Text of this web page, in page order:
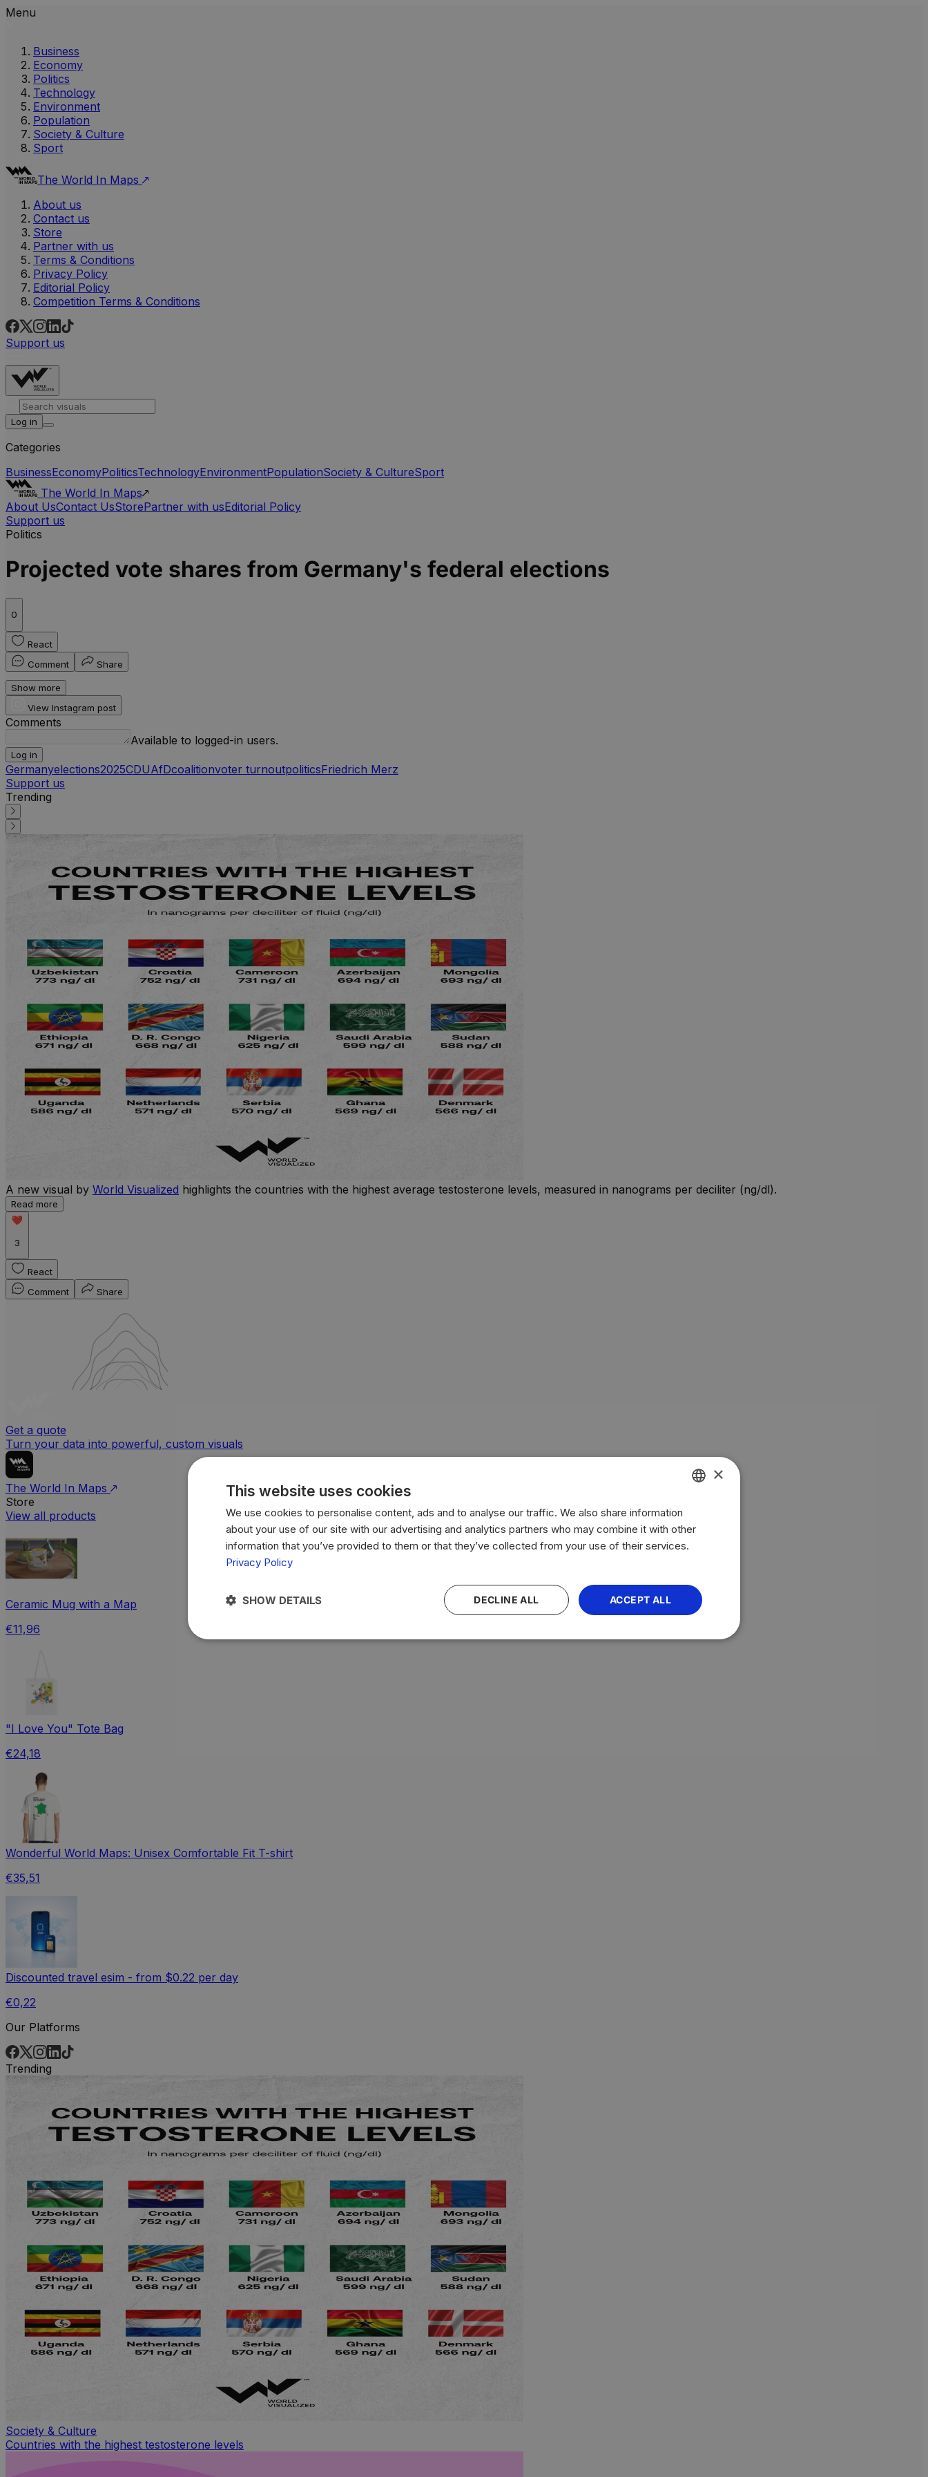
Menu
Business
Economy
Politics
Technology
Environment
Population
Society & Culture
Sport
The World In Maps
About us
Contact us
Store
Partner with us
Terms & Conditions
Privacy Policy
Editorial Policy
Competition Terms & Conditions
Support us
Log in
Categories
BusinessEconomyPoliticsTechnologyEnvironmentPopulationSociety & CultureSport
The World In Maps
About UsContact UsStorePartner with usEditorial Policy
Support us
Politics
Projected vote shares from Germany's federal elections
0
React
Comment
Share
Show more
View Instagram post
Comments
Available to logged-in users.
Log in
Germanyelections2025CDUAfDcoalitionvoter turnoutpoliticsFriedrich Merz
Support us
Trending
A new visual by World Visualized highlights the countries with the highest average testosterone levels, measured in nanograms per deciliter (ng/dl).
Read more
3
React
Comment
Share
Get a quote
Turn your data into powerful, custom visuals
The World In Maps
Store
View all products
Ceramic Mug with a Map
€11,96
"I Love You" Tote Bag
€24,18
Wonderful World Maps: Unisex Comfortable Fit T-shirt
€35,51
Discounted travel esim - from $0.22 per day
€0,22
Our Platforms
Trending
Society & Culture
Countries with the highest testosterone levels
ENGLISH
BR
×
This website uses cookies
We use cookies to personalise content, ads and to analyse our traffic. We also share information
about your use of our site with our advertising and analytics partners who may combine it with other
information that you’ve provided to them or that they’ve collected from your use of their services.
Privacy Policy
ACCEPT ALL
DECLINE ALL
SHOW DETAILS